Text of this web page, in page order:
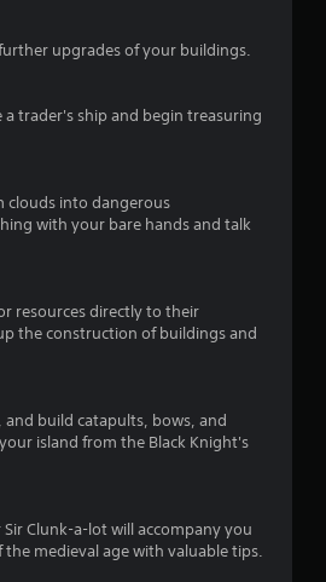
s
upgrades of your buildings.
a trader's ship and begin treasuring
clouds into dangerous
with your bare hands and talk
resources directly to their
the construction of buildings and
and build catapults, bows, and
island from the Black Knight's
Clunk-a-lot will accompany you
medieval age with valuable tips.